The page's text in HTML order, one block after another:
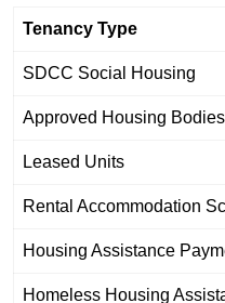
Tenancy Type
SDCC Social Housing
Approved Housing Bodies
Leased Units
Rental Accommodation
Housing Assistance
Homeless Housing